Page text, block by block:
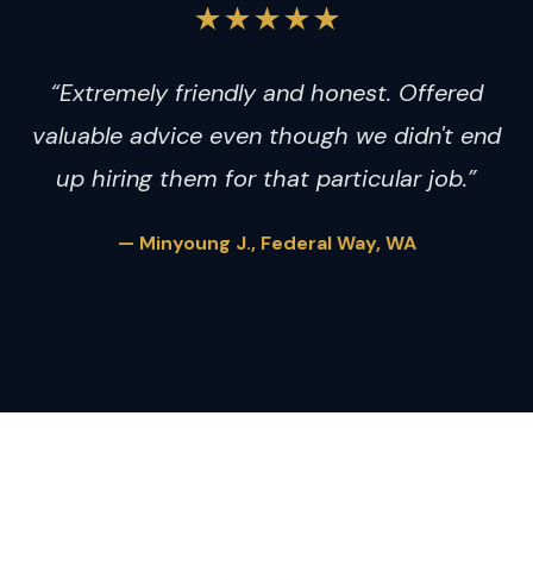
★★★★★
“Extremely friendly and honest. Offered
valuable advice even though we didn't end
up hiring them for that particular job.”
— Minyoung J., Federal Way, WA